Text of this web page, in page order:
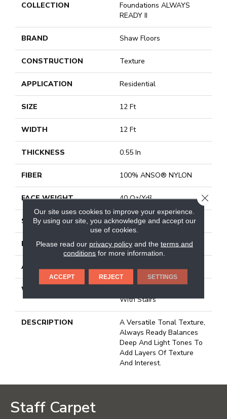
COLLECTION
Foundations ALWAYS
READY II
BRAND Shaw Floors
CONSTRUCTION Texture
APPLICATION Residential
SIZE 12 Ft
WIDTH 12 Ft
THICKNESS 0.55 In
FIBER 100% ANSO® NYLON
FACE WEIGHT 40 Oz/yd²
STYLE Texture
MATERIAL 100% ANSO® NYLON
ATTACHED PAD Polypropylene, Classicbac
WARRANTY
With Stairs
DESCRIPTION
A Versatile Tonal Texture,
Always Ready Balances
Deep And Light Tones To
Add Layers Of Texture
And Interest.
Staff Carpet
Our site uses cookies to improve your experience.
By using our site, you acknowledge and accept our
use of cookies.
Please read our privacy policyand the terms and
conditions for more information.
ACCEPT REJECT SETTINGS